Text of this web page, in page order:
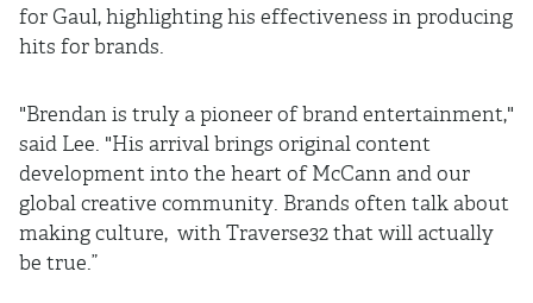
for Gaul, highlighting his effectiveness in producing
hits for brands.
"Brendan is truly a pioneer of brand entertainment,"
said Lee. "His arrival brings original content
development into the heart of McCann and our
global creative community. Brands often talk about
making culture, with Traverse32 that will actually
be true.”